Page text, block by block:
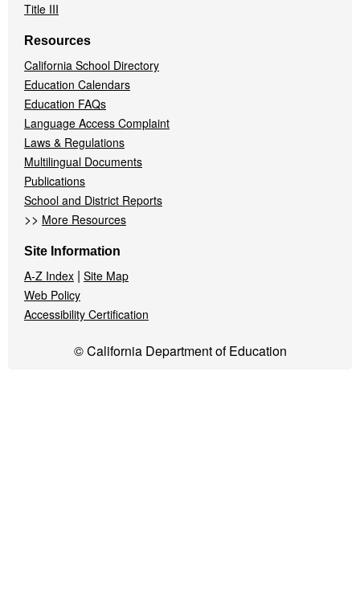
Title III
Resources
California School Directory
Education Calendars
Education FAQs
Language Access Complaint
Laws & Regulations
Multilingual Documents
Publications
School and District Reports
>> More Resources
Site Information
A-Z Index | Site Map
Web Policy
Accessibility Certification
© California Department of Education